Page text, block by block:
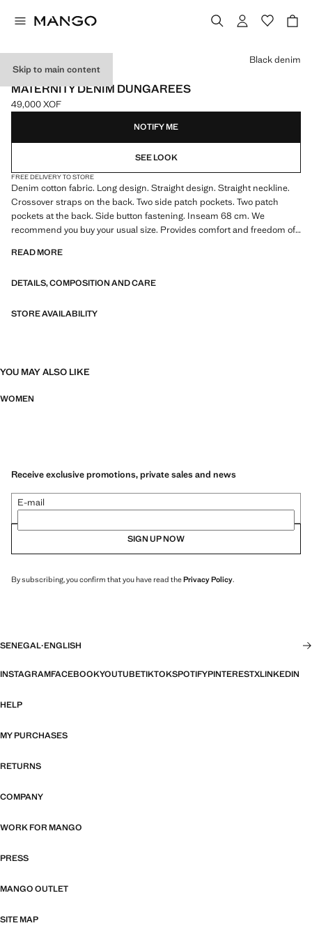
Skip to main content
MATERNITY WEAR
MATERNITY DENIM DUNGAREES
Current price [49,000 XOF ]
49,000 XOF
Select a colour
Black denim
NOTIFY ME
SEE LOOK
FREE DELIVERY TO STORE
Denim cotton fabric. Long design. Straight design. Straight neckline.
Crossover straps on the back. Two side patch pockets. Two patch
pockets at the back. Side button fastening. Inseam 68 cm. We
recommend you buy your usual size. Provides comfort and freedom of
READ MORE
DETAILS, COMPOSITION AND CARE
STORE AVAILABILITY
YOU MAY ALSO LIKE
WOMEN
Receive exclusive promotions, private sales and news
E-mail
SIGN UP NOW
By subscribing, you confirm that you have read thePrivacy Policy.
SENEGAL·ENGLISH
INSTAGRAMFACEBOOKYOUTUBETIKTOKSPOTIFYPINTERESTXLINKEDIN
HELP
MY PURCHASES
RETURNS
COMPANY
WORK FOR MANGO
PRESS
MANGO OUTLET
SITE MAP